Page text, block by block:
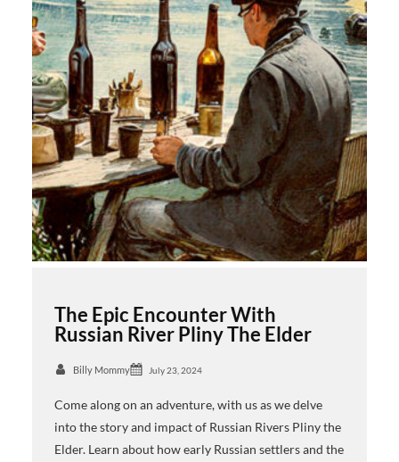
The Epic Encounter With
Russian River Pliny The Elder
Billy Mommy July 23, 2024
Come along on an adventure, with us as we delve
into the story and impact of Russian Rivers Pliny the
Elder. Learn about how early Russian settlers and the